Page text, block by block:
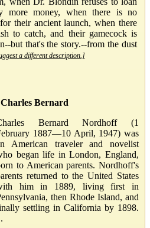
more money, when there is no
their ancient launch, when there
to catch, and their gamecock is
but that's the story.--from the dust
a different description.]
Bernard
Bernard Nordhoff (1
1887—10 April, 1947) was
American traveler and novelist
began life in London, England,
to American parents. Nordhoff's
returned to the United States
him in 1889, living first in
then Rhode Island, and
settling in California by 1898.